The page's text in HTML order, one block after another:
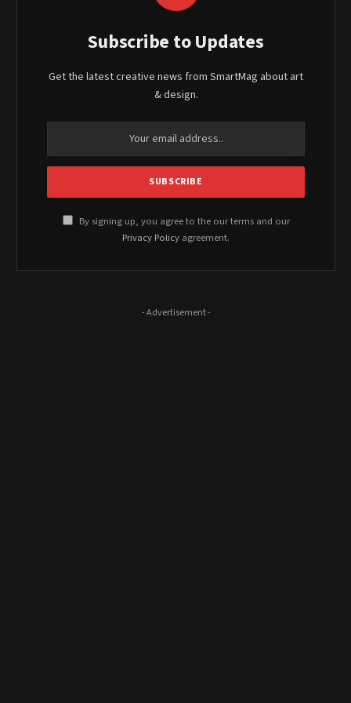
Subscribe to Updates
Get the latest creative news from SmartMag about art
& design.
By signing up, you agree to the our terms and our
Privacy Policy agreement.
- Advertisement -